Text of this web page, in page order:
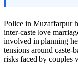
Police in Muzaffarpur
inter-caste love
involved in planning
tensions around caste-
risks faced by couples